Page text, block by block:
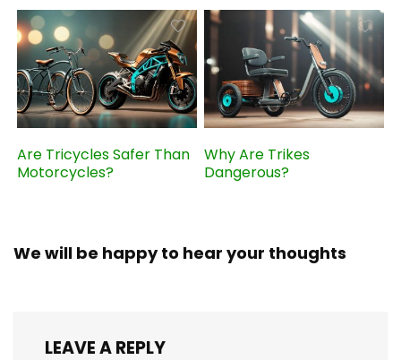
Are Tricycles Safer Than
Motorcycles?
Why Are Trikes
Dangerous?
We will be happy to hear your thoughts
LEAVE A REPLY